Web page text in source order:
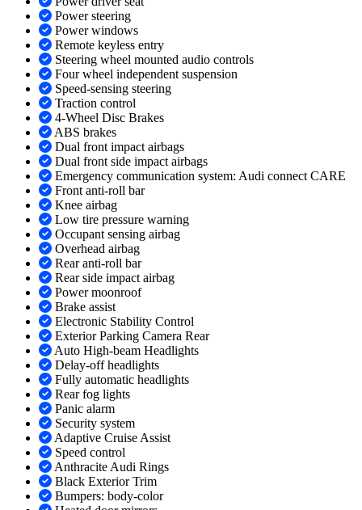
Power steering
Power windows
Remote keyless entry
Steering wheel mounted audio controls
Four wheel independent suspension
Speed-sensing steering
Traction control
4-Wheel Disc Brakes
ABS brakes
Dual front impact airbags
Dual front side impact airbags
Emergency communication system: Audi connect CARE
Front anti-roll bar
Knee airbag
Low tire pressure warning
Occupant sensing airbag
Overhead airbag
Rear anti-roll bar
Rear side impact airbag
Power moonroof
Brake assist
Electronic Stability Control
Exterior Parking Camera Rear
Auto High-beam Headlights
Delay-off headlights
Fully automatic headlights
Rear fog lights
Panic alarm
Security system
Adaptive Cruise Assist
Speed control
Anthracite Audi Rings
Black Exterior Trim
Bumpers: body-color